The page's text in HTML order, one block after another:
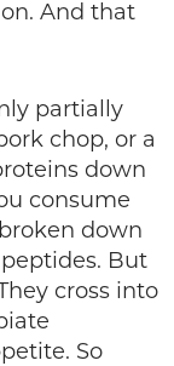
And that
partially
chop, or a
down
consume
down
But
cross into
So